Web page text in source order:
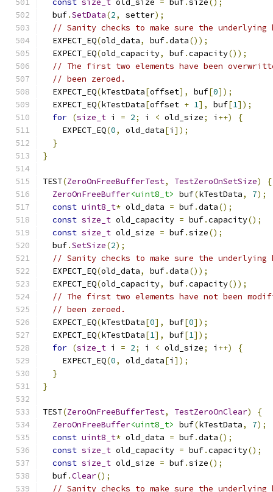
const size_t old_size = buf .size();
  buf
.SetData(2, setter);
// Sanity checks to make sure the underlying
  EXPECT_EQ
(old_data, buf.data());
  EXPECT_EQ
(old_capacity, buf.capacity());
// The first two elements have been
// been zeroed.
  EXPECT_EQ
(kTestData[offset], buf[0]);
  EXPECT_EQ
(kTestData[offset + 1], buf[1]);
for (size_t i = 2; i < old_size; i ++)
{
    EXPECT_EQ
(0, old_data[i ]);
}
}
TEST(ZeroOnFreeBufferTest, TestZeroOnSetSize)
{
ZeroOnFreeBuffer<uint8_t> buf(kTestData, 7);
const uint8_t* old_data = buf.data();
const size_t old_capacity = buf.capacity();
const size_t old_size = buf.size();
  buf
.SetSize(2);
// Sanity checks to make sure the underlying
  EXPECT_EQ
(old_data, buf.data());
  EXPECT_EQ
(old_capacity, buf.capacity());
// The first two elements have not been
// been zeroed.
  EXPECT_EQ
(kTestData[0], buf[0]);
  EXPECT_EQ
(kTestData[1], buf[1]);
for (size_t i = 2; i < old_size; i ++)
{
    EXPECT_EQ
(0, old_data[i ]);
}
}
TEST(ZeroOnFreeBufferTest, TestZeroOnClear)
{
ZeroOnFreeBuffer<uint8_t> buf(kTestData, 7);
const uint8_t* old_data = buf.data();
const size_t old_capacity = buf.capacity();
const size_t old_size = buf.size();
  buf
.Clear();
// Sanity checks to make sure the underlying